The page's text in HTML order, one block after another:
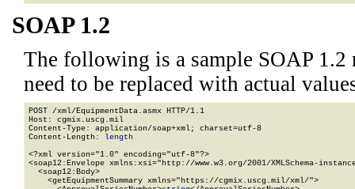
SOAP 1.2
The following is a sample SOAP 1.2
need to be replaced with actual
POST /xml/EquipmentData.asmx HTTP/1.1
Host: cgmix.uscg.mil
Content-Type: application/soap+xml; charset=utf-8
Content-Length: length
<?xml version="1.0" encoding="utf-8"?>
<soap12:Envelope xmlns:xsi="http://www.w3.org/2001/XMLSchema-
  <soap12:Body>
    <getEquipmentSummary xmlns="https://cgmix.uscg.mil/xml/">